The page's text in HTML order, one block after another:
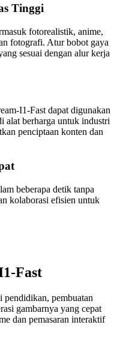
Tinggi
fotorealistik, anime,
fotografi. Atur bobot gaya
sesuai dengan alur kerja
I1-Fast dapat digunakan
alat berharga untuk industri
penciptaan konten dan
beberapa detik tanpa
kolaborasi efisien untuk
Fast
pembuatan
gambarnya yang cepat
dan pemasaran interaktif